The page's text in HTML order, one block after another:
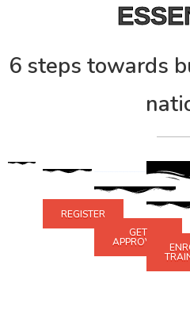
6 steps towards
REGISTER
GET
APPROVED